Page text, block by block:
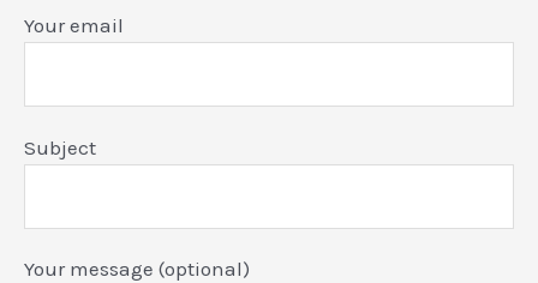
Your email
Subject
Your message (optional)